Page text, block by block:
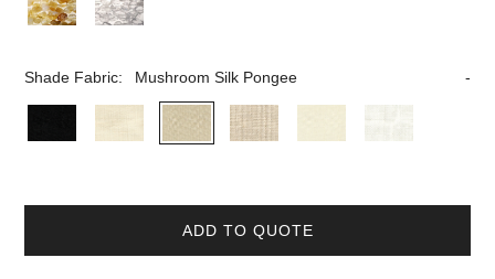
Shade Fabric: Mushroom Silk Pongee
ADD TO QUOTE